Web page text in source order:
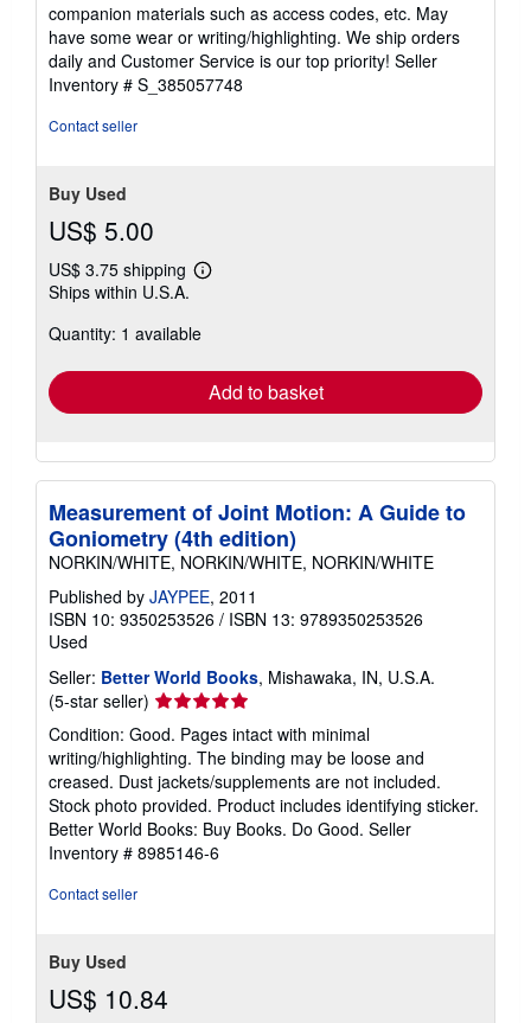
of
5
stars
companion materials such as access codes, etc. May
have some wear or writing/highlighting. We ship orders
daily and Customer Service is our top priority! Seller
Inventory # S_385057748
Contact seller
Buy Used
US$ 5.00
US$ 3.75 shipping
Learn
shipping
Ships within U.S.A.
Quantity: 1 available
Add to basket
Measurement of Joint Motion: A Guide to
Goniometry (4th edition)
NORKIN/WHITE, NORKIN/WHITE, NORKIN/WHITE
Published by JAYPEE, 2011
ISBN 10: 9350253526 / ISBN 13: 9789350253526
Used
Seller: Better World Books, Mishawaka, IN, U.S.A.
(5-star seller) Seller
rating
5
out
of
5
stars
Condition: Good. Pages intact with minimal
writing/highlighting. The binding may be loose and
creased. Dust jackets/supplements are not included.
Stock photo provided. Product includes identifying sticker.
Better World Books: Buy Books. Do Good. Seller
Inventory # 8985146-6
Contact seller
Buy Used
US$ 10.84